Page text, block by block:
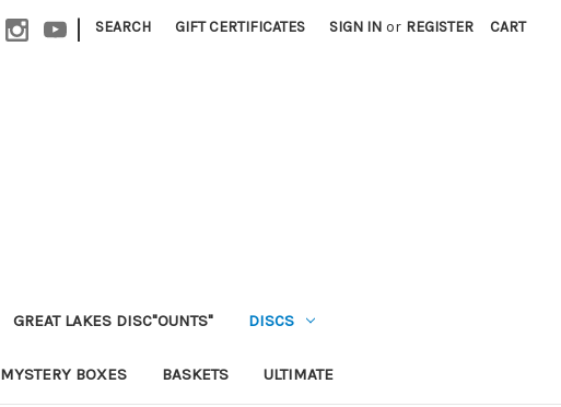
| SEARCH GIFT CERTIFICATES SIGN IN or REGISTER CART
GREAT LAKES DISC"OUNTS" DISCS
MYSTERY BOXES BASKETS ULTIMATE